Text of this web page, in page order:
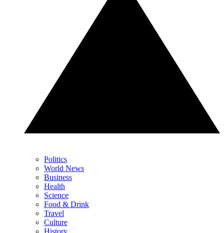
Politics
World News
Business
Health
Science
Food & Drink
Travel
Culture
History